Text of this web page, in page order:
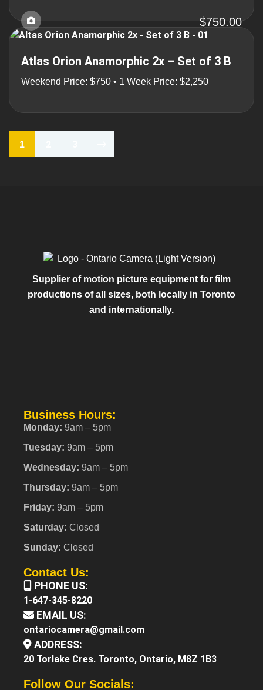
$750.00
Atlas Orion Anamorphic 2x – Set of 3 B
Weekend Price: $750 • 1 Week Price: $2,250
1
Supplier of motion picture equipment for film
productions of all sizes, both locally in Toronto
and internationally.
Business Hours:
Monday: 9am – 5pm
Tuesday: 9am – 5pm
Wednesday: 9am – 5pm
Thursday: 9am – 5pm
Friday: 9am – 5pm
Saturday: Closed
Sunday: Closed
Contact Us:
PHONE US:
1-647-345-8220
EMAIL US:
ontariocamera@gmail.com
ADDRESS:
20 Torlake Cres. Toronto, Ontario, M8Z 1B3
Follow Our Socials: